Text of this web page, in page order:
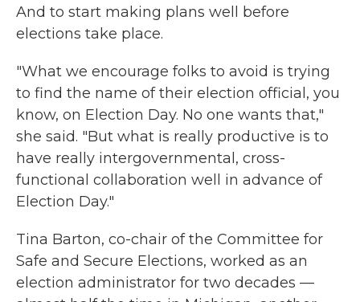
And to start making plans well before
elections take place.
"What we encourage folks to avoid is trying
to find the name of their election official, you
know, on Election Day. No one wants that,"
she said. "But what is really productive is to
have really intergovernmental, cross-
functional collaboration well in advance of
Election Day."
Tina Barton, co-chair of the Committee for
Safe and Secure Elections, worked as an
election administrator for two decades —